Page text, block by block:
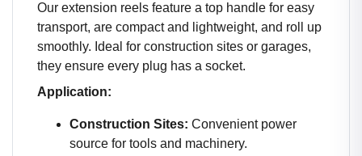
Our extension reels feature a top handle for easy
transport, are compact and lightweight, and roll up
smoothly. Ideal for construction sites or garages,
they ensure every plug has a socket.
Application:
Construction Sites: Convenient power
source for tools and machinery.